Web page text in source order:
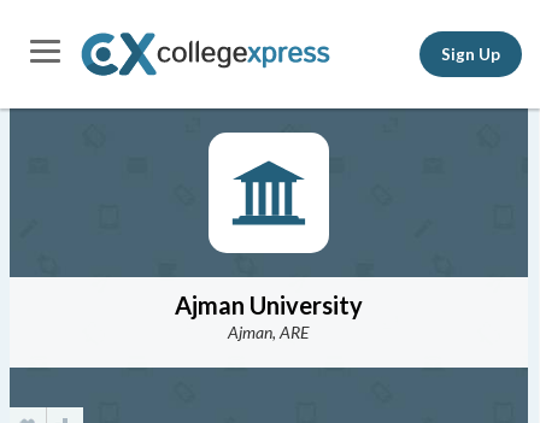
Sign Up
Ajman University
Ajman, ARE